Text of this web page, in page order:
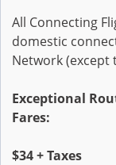
All Connecting
domestic
Network (except
Exceptional
Fares:
$34 + Taxes